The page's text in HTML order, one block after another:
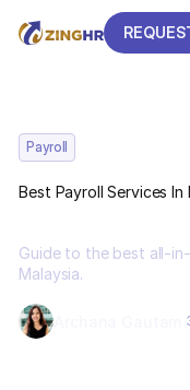
Payroll
Best Payroll Services
Guide to the best all-
Malaysia.